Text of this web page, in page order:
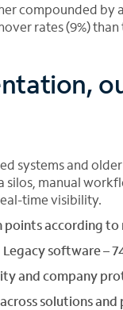
compounded by
rates (9%) than
systems and
manual
time visibility.
according to
Legacy software –
and company
solutions and